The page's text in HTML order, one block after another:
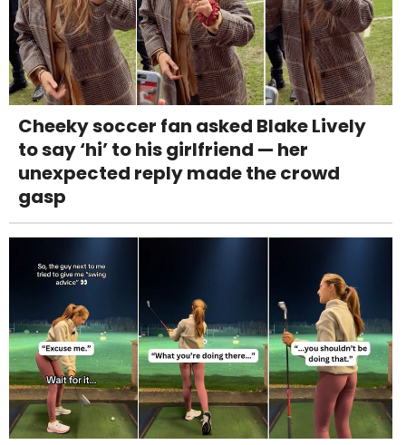
Cheeky soccer fan asked Blake Lively
to say ‘hi’ to his girlfriend — her
unexpected reply made the crowd
gasp